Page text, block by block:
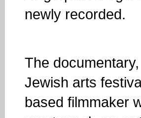
newly recorded.
The
Jewish arts
based filmmaker